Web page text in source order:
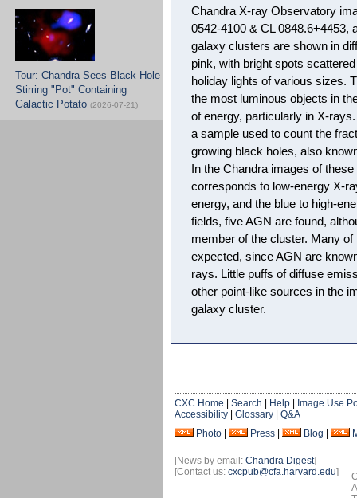
Tour: Chandra Sees Black Hole
Stirring "Pot" Containing
Galactic Potato (2026-07-21)
Chandra X-ray Observatory
0542-4100 & CL 0848.6+4453,
galaxy clusters are shown in
pink, with bright spots
holiday lights of various sizes.
the most luminous objects in
of energy, particularly in X-
a sample used to count the
growing black holes, also
In the Chandra images of
corresponds to low-energy X-
energy, and the blue to high-
fields, five AGN are found,
member of the cluster. Many
expected, since AGN are
rays. Little puffs of diffuse
other point-like sources in the
galaxy cluster.
CXC Home Search Help
Image Use
Accessibility
Glossary
Q&A
Photo
Press Blog
[News by email: Chandra Digest]
[Contact us: cxcpub@cfa.harvard.edu]